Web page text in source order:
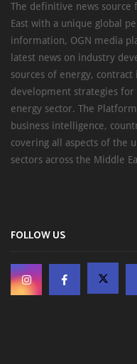
The definitive news
East with a unique global
information, OGN media
latest news on industry
sources of energy,
development strategies for
energy sector. The
business intelligence,
covering all aspects of the
sectors across the Middle
FOLLOW US